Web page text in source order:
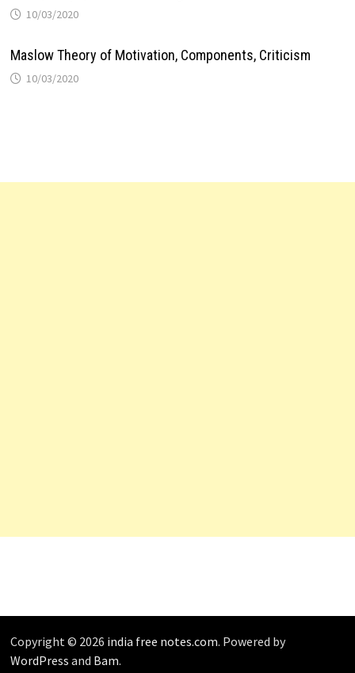
10/03/2020
Maslow Theory of Motivation, Components, Criticism
10/03/2020
Copyright © 2026 india free notes.com. Powered by
WordPress and Bam.